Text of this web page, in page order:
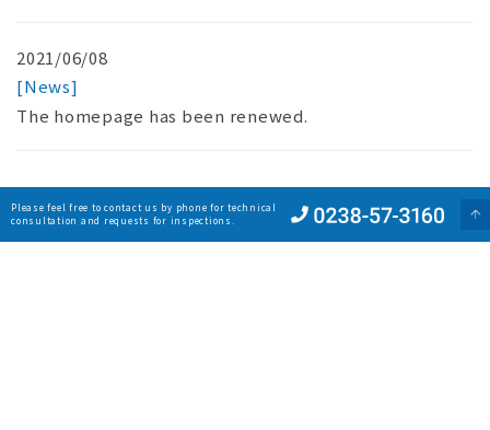
2021/06/08
[News]
The homepage has been renewed.
Please feel free to contact us by phone for technical
consultation and requests for inspections.